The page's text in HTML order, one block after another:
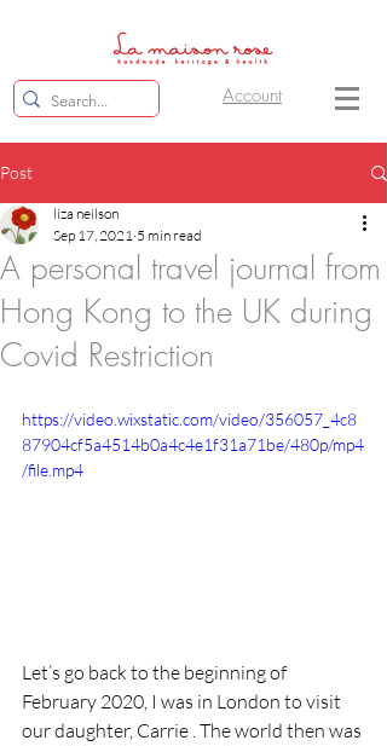
Account
Post
A personal travel journal from
Hong Kong to the UK during
Covid Restriction
liza neilson
Sep 17, 2021 5 min read
https://video.wixstatic.com/video/356057_4c8
87904cf5a4514b0a4c4e1f31a71be/480p/mp4
/file.mp4
Let’s go back to the beginning of
February 2020, I was in London to visit
our daughter, Carrie . The world then was